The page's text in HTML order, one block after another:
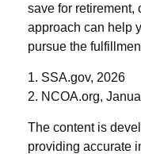
save for retirement,
approach can help
pursue the
1. SSA.gov, 2026
2. NCOA.org,
The content is
providing accurate